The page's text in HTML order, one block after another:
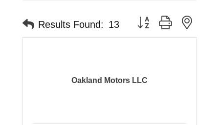
Results Found: 13 Button group with
Oakland Motors LLC